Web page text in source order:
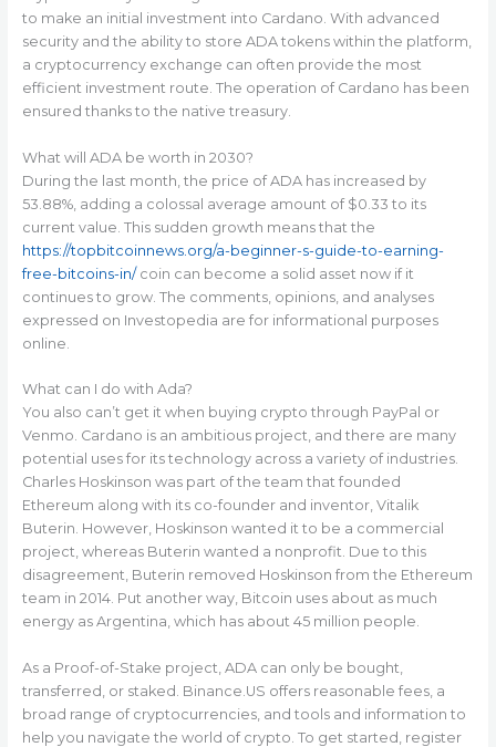
to make an initial investment into Cardano. With advanced
security and the ability to store ADA tokens within the platform,
a cryptocurrency exchange can often provide the most
efficient investment route. The operation of Cardano has been
ensured thanks to the native treasury.
What will ADA be worth in 2030?
During the last month, the price of ADA has increased by
53.88%, adding a colossal average amount of $0.33 to its
current value. This sudden growth means that the
https://topbitcoinnews.org/a-beginner-s-guide-to-earning-
free-bitcoins-in/coin can become a solid asset now if it
continues to grow. The comments, opinions, and analyses
expressed on Investopedia are for informational purposes
online.
What can I do with Ada?
You also can’t get it when buying crypto through PayPal or
Venmo. Cardano is an ambitious project, and there are many
potential uses for its technology across a variety of industries.
Charles Hoskinson was part of the team that founded
Ethereum along with its co-founder and inventor, Vitalik
Buterin. However, Hoskinson wanted it to be a commercial
project, whereas Buterin wanted a nonprofit. Due to this
disagreement, Buterin removed Hoskinson from the Ethereum
team in 2014. Put another way, Bitcoin uses about as much
energy as Argentina, which has about 45 million people.
As a Proof-of-Stake project, ADA can only be bought,
transferred, or staked. Binance.US offers reasonable fees, a
broad range of cryptocurrencies, and tools and information to
help you navigate the world of crypto. To get started, register